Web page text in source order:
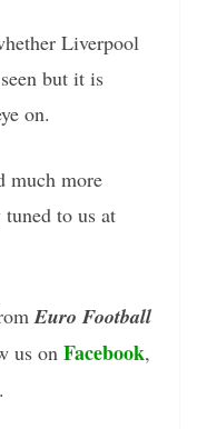
Liverpool
but it is
on.
much more
to us at
Euro Football
us on Facebook,
.